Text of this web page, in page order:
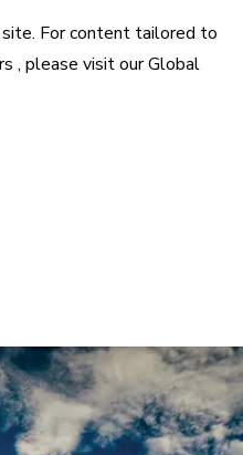
For content tailored to
, please visit ourGlobal